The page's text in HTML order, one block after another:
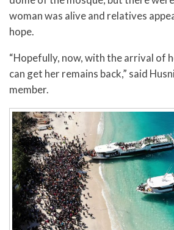
woman was alive and relatives
hope.
“Hopefully, now, with the arrival of
can get her remains back,” said
member.